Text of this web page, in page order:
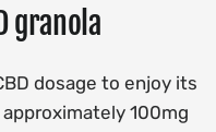
granola
dosage to enjoy its
100mg